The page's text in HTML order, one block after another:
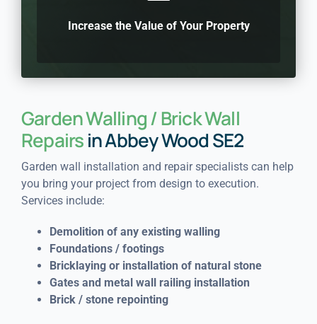
Increase the Value of Your Property
Garden Walling / Brick Wall
Repairsin Abbey Wood SE2
Garden wall installation and repair specialists can help
you bring your project from design to execution.
Services include:
Demolition of any existing walling
Foundations / footings
Bricklaying or installation of natural stone
Gates and metal wall railing installation
Brick / stone repointing